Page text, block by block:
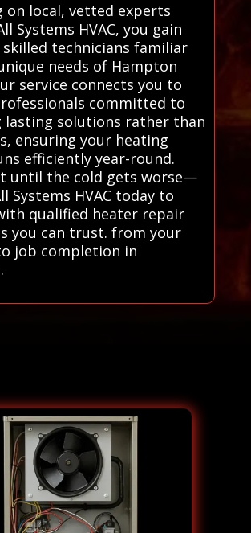
on local, vetted experts
Systems HVAC, you gain
skilled technicians familiar
needs of Hampton
service connects you to
committed to
lasting solutions rather than
ensuring your heating
efficiently year-round.
until the cold gets worse—
Systems HVAC today to
qualified heater repair
you can trust. from your
job completion in